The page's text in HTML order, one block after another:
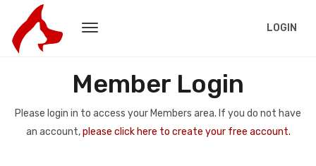
LOGIN
Member Login
Please login in to access your Members area. If you do not have
an account,please click here to create your free account.